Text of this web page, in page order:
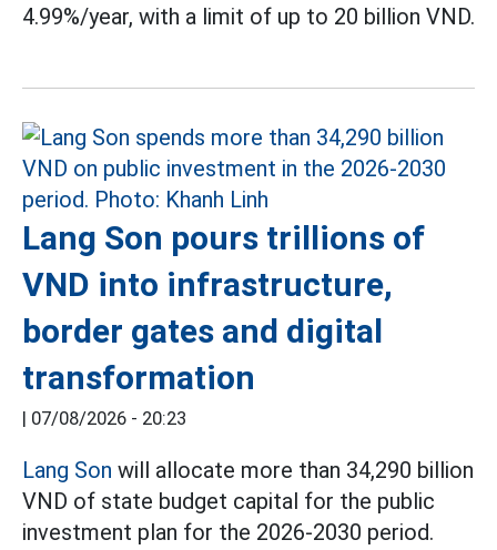
4.99%/year, with a limit of up to 20 billion VND.
Lang Son pours trillions of
VND into infrastructure,
border gates and digital
transformation
| 07/08/2026 - 20:23
Lang Son will allocate more than 34,290 billion
VND of state budget capital for the public
investment plan for the 2026-2030 period.